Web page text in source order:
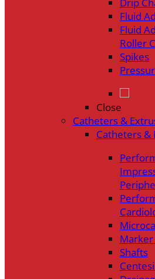
Drip
Fluid
Fluid
Roller
Spikes
Close
Catheters &
Catheters &
Marker
Shafts